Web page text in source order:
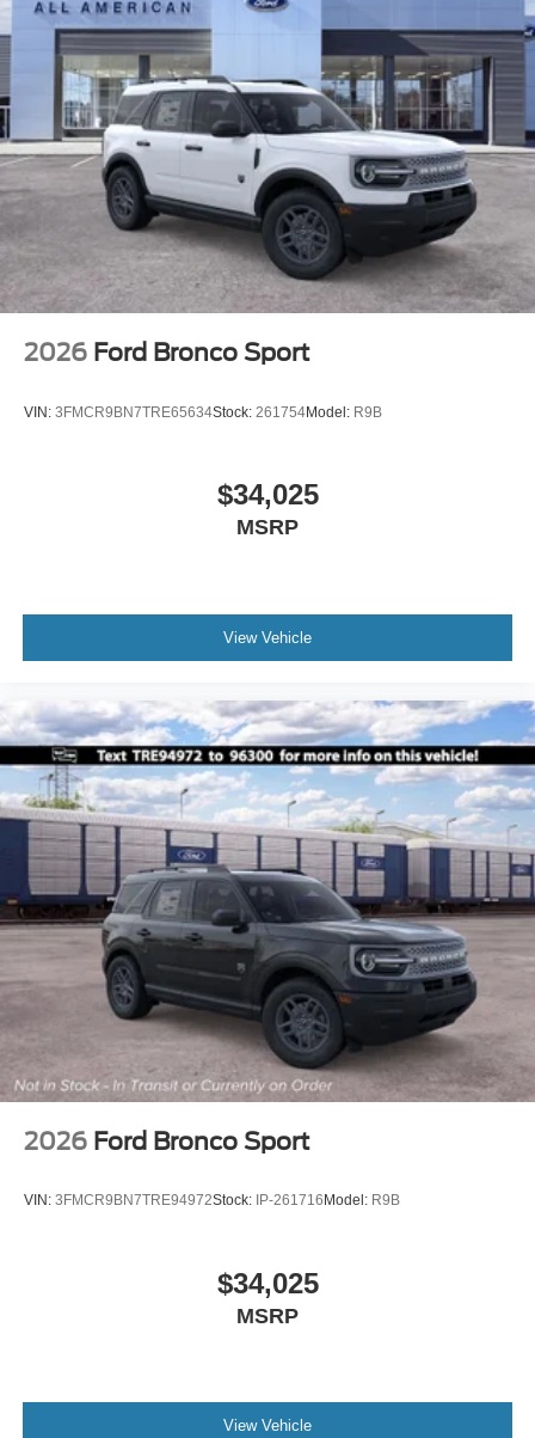
2026 Ford Bronco Sport
VIN: 3FMCR9BN7TRE65634Stock: 261754Model: R9B
$34,025
MSRP
View Vehicle
2026 Ford Bronco Sport
VIN: 3FMCR9BN7TRE94972Stock: IP-261716 Model: R9B
$34,025
MSRP
View Vehicle